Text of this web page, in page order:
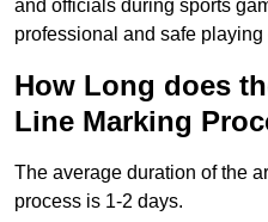
and officials during sports
professional and safe playing
How Long does
Line Marking
The average duration of the
process is 1-2 days.